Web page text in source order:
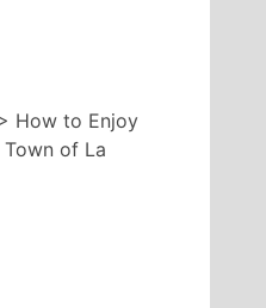
How to Enjoy
of La